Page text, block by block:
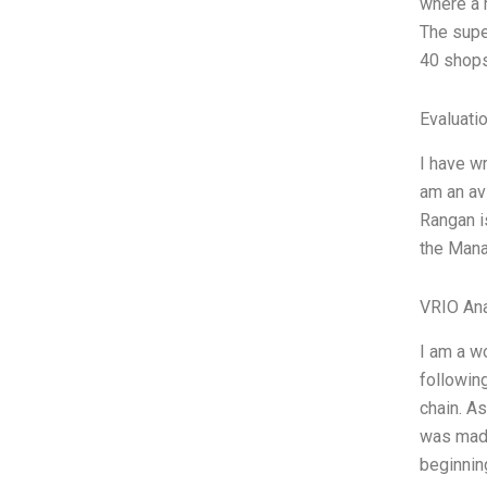
The
40
I have
am an
Rangan
the
VRIO
I am a
chain.
was